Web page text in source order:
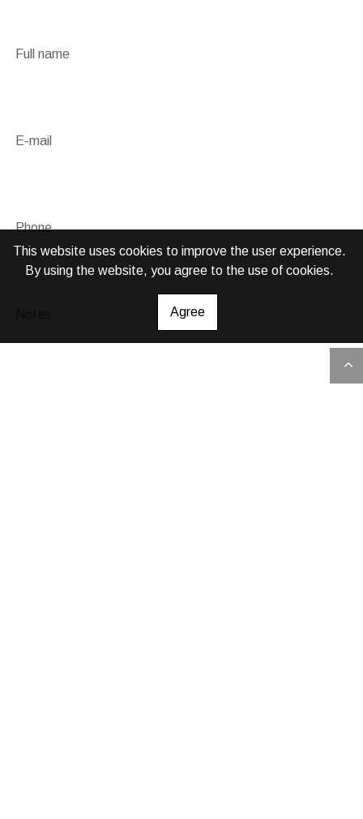
Full name
E-mail
Phone
This website uses cookies to improve the user experience.
By using the website, you agree to the use of cookies.
Agree